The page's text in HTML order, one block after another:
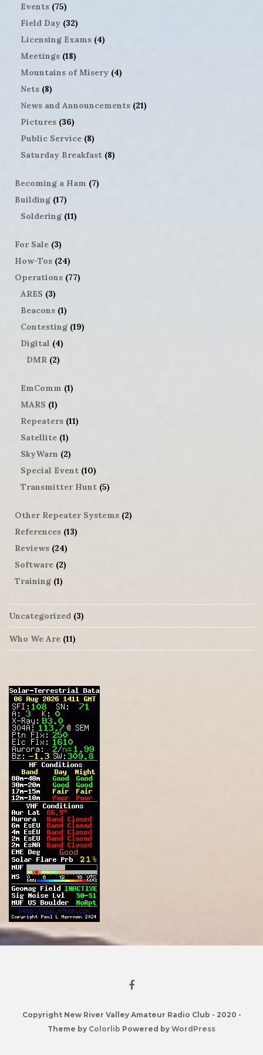
Events (75)
Field Day (32)
Licensing Exams (4)
Meetings (18)
Mountains of Misery (4)
Nets (8)
News and Announcements (21)
Pictures (36)
Public Service (8)
Saturday Breakfast (8)
Becoming a Ham (7)
Building (17)
Soldering (11)
For Sale (3)
How-Tos (24)
Operations (77)
ARES (3)
Beacons (1)
Contesting (19)
Digital (4)
DMR (2)
EmComm (1)
MARS (1)
Repeaters (11)
Satellite (1)
SkyWarn (2)
Special Event (10)
Transmitter Hunt (5)
Other Repeater Systems (2)
References (13)
Reviews (24)
Software (2)
Training (1)
Uncategorized (3)
Who We Are (11)
Copyright New River Valley Amateur Radio Club - 2020 -
Theme by Colorlib Powered by WordPress